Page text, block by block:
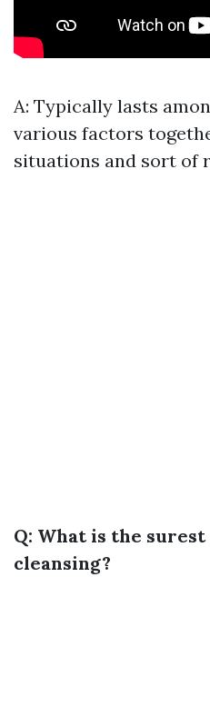
A: Typically lasts
various factors
situations and sort of
Q: What is the
cleansing?